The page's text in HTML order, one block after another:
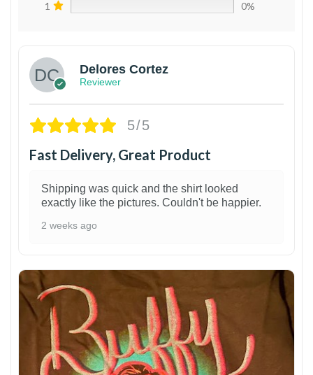
1 0%
Delores Cortez
Reviewer
5/5
Fast Delivery, Great Product
Shipping was quick and the shirt looked
exactly like the pictures. Couldn't be happier.
2 weeks ago